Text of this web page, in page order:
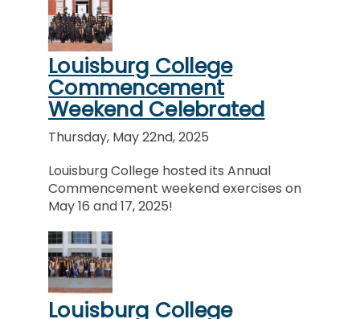
Louisburg College
Commencement
Weekend Celebrated
Thursday, May 22nd, 2025
Louisburg College hosted its Annual
Commencement weekend exercises on
May 16 and 17, 2025!
Louisburg College